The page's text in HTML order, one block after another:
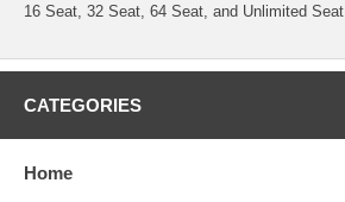
16 Seat, 32 Seat, 64 Seat, and Unlimited Seat.
CATEGORIES
Home